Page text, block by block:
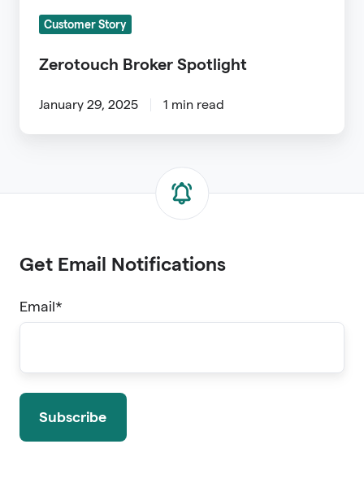
Customer Story
Zerotouch Broker Spotlight
January 29, 2025 1 min read
Get Email Notifications
Email*